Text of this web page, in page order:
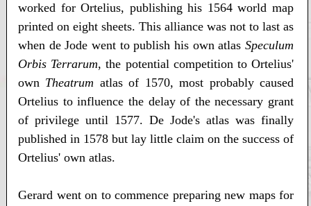
worked for Ortelius, publishing his 1564 world map
printed on eight sheets. This alliance was not to last as
when de Jode went to publish his own atlas Speculum
Orbis Terrarum, the potential competition to Ortelius'
own Theatrum atlas of 1570, most probably caused
Ortelius to influence the delay of the necessary grant
of privilege until 1577. De Jode's atlas was finally
published in 1578 but lay little claim on the success of
Ortelius' own atlas.
Gerard went on to commence preparing new maps for